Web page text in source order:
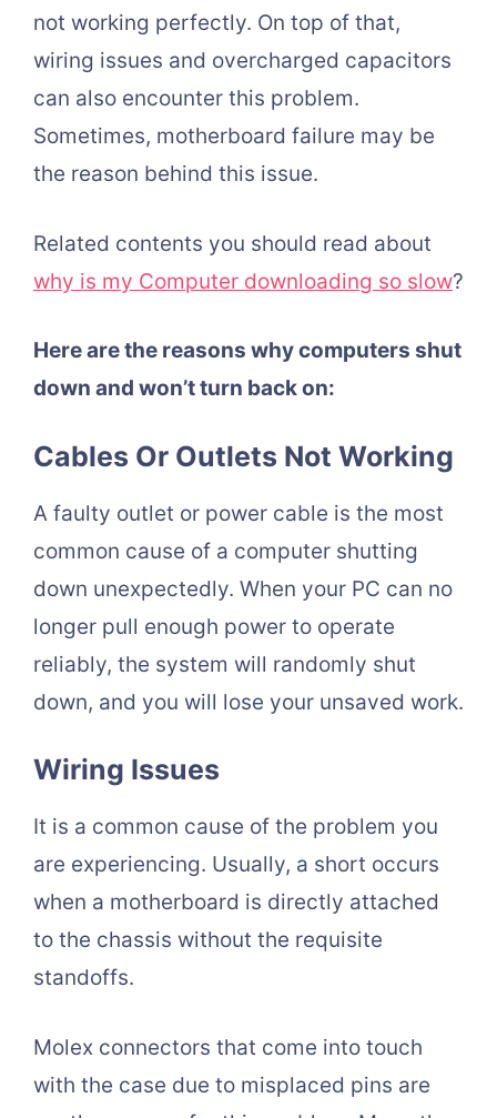
not working perfectly. On top of that,
wiring issues and overcharged capacitors
can also encounter this problem.
Sometimes, motherboard failure may be
the reason behind this issue.
Related contents you should read about
why is my Computer downloading so slow?
Here are the reasons why computers shut
down and won’t turn back on:
Cables Or Outlets Not Working
A faulty outlet or power cable is the most
common cause of a computer shutting
down unexpectedly. When your PC can no
longer pull enough power to operate
reliably, the system will randomly shut
down, and you will lose your unsaved work.
Wiring Issues
It is a common cause of the problem you
are experiencing. Usually, a short occurs
when a motherboard is directly attached
to the chassis without the requisite
standoffs.
Molex connectors that come into touch
with the case due to misplaced pins are